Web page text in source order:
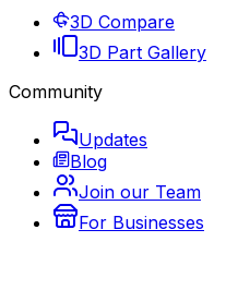
3D Compare
3D Part Gallery
Community
Updates
Blog
Join our Team
For Businesses